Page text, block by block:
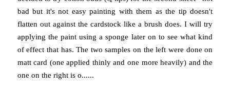
bad but it's not easy painting with them as the tip doesn't
flatten out against the cardstock like a brush does. I will try
applying the paint using a sponge later on to see what kind
of effect that has. The two samples on the left were done on
matt card (one applied thinly and one more heavily) and the
one on the right is o......